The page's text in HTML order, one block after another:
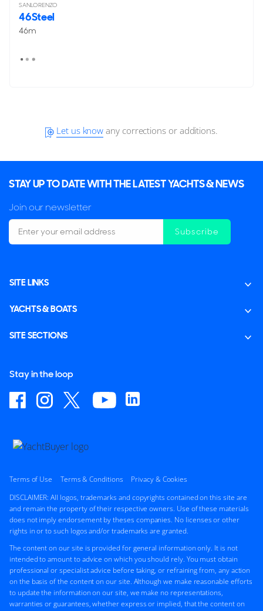
SANLORENZO
46Steel
46m
Let us know any corrections or additions.
STAY UP TO DATE WITH THE LATEST YACHTS & NEWS
Join our newsletter
Subscribe
SITE LINKS
YACHTS & BOATS
SITE SECTIONS
Stay in the loop
Terms of Use Terms & Conditions
Privacy & Cookies
DISCLAIMER: All logos, trademarks and copyrights contained on this site are
and remain the property of their respective owners. Use of these materials
does not imply endorsement by theses companies. No licenses or other
rights in or to such logos and/or trademarks are granted.
The content on our site is provided for general information only. It is not
intended to amount to advice on which you should rely. You must obtain
professional or specialist advice before taking, or refraining from, any action
on the basis of the content on our site. Although we make reasonable efforts
to update the information on our site, we make no representations,
warranties or guarantees, whether express or implied, that the content on